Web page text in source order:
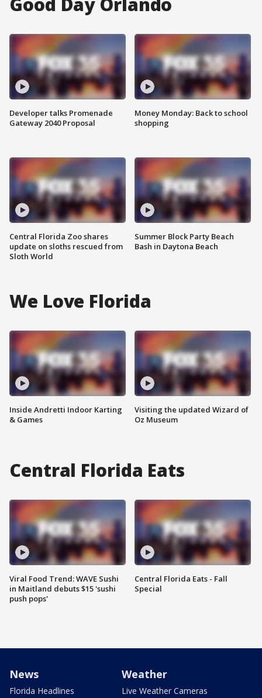
Developer talks Promenade
Gateway 2040 Proposal
Central Florida Zoo shares
update on sloths rescued from
Sloth World
Money Monday: Back to school
shopping
Summer Block Party Beach
Bash in Daytona Beach
We Love Florida
Inside Andretti Indoor Karting
& Games
Visiting the updated Wizard of
Oz Museum
Central Florida Eats
Viral Food Trend: WAVE Sushi
in Maitland debuts $15 'sushi
push pops'
Central Florida Eats - Fall
Special
News
Florida Headlines
Weather
Live Weather Cameras